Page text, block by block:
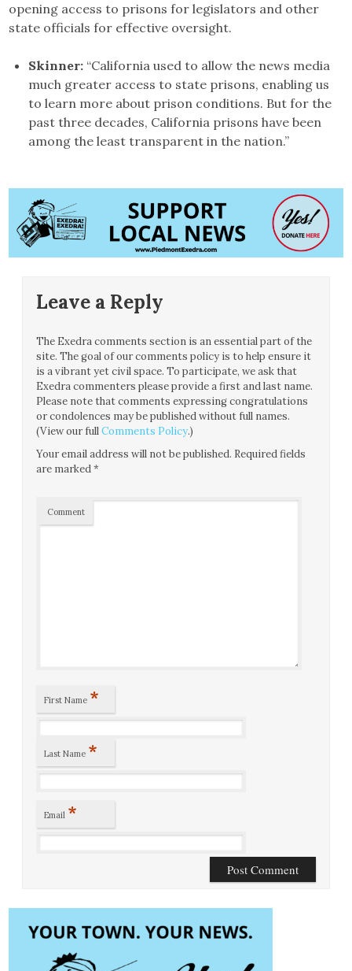
opening access to prisons for legislators and other
state officials for effective oversight.
Skinner: “California used to allow the news media
much greater access to state prisons, enabling us
to learn more about prison conditions. But for the
past three decades, California prisons have been
among the least transparent in the nation.”
Leave a Reply
The Exedra comments section is an essential part of the
site. The goal of our comments policy is to help ensure it
is a vibrant yet civil space. To participate, we ask that
Exedra commenters please provide a first and last name.
Please note that comments expressing congratulations
or condolences may be published without full names.
(View our fullComments Policy.)
Your email address will not be published. Required fields
are marked*
Comment
First Name *
Last Name *
Email *